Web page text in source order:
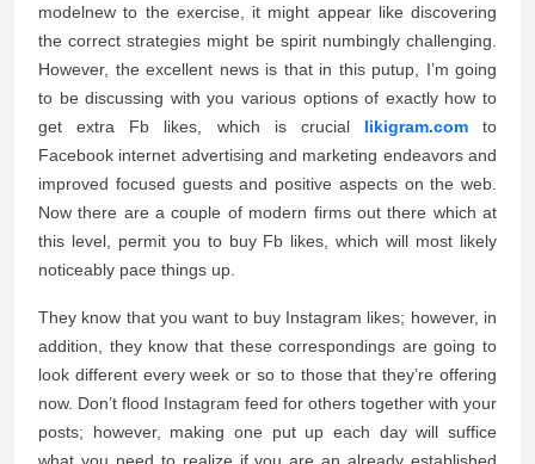
modelnew to the exercise, it might appear like discovering
the correct strategies might be spirit numbingly challenging.
However, the excellent news is that in this putup, I’m going
to be discussing with you various options of exactly how to
get extra Fb likes, which is crucial likigram.comto
Facebook internet advertising and marketing endeavors and
improved focused guests and positive aspects on the web.
Now there are a couple of modern firms out there which at
this level, permit you to buy Fb likes, which will most likely
noticeably pace things up.
They know that you want to buy Instagram likes; however, in
addition, they know that these correspondings are going to
look different every week or so to those that they’re offering
now. Don’t flood Instagram feed for others together with your
posts; however, making one put up each day will suffice